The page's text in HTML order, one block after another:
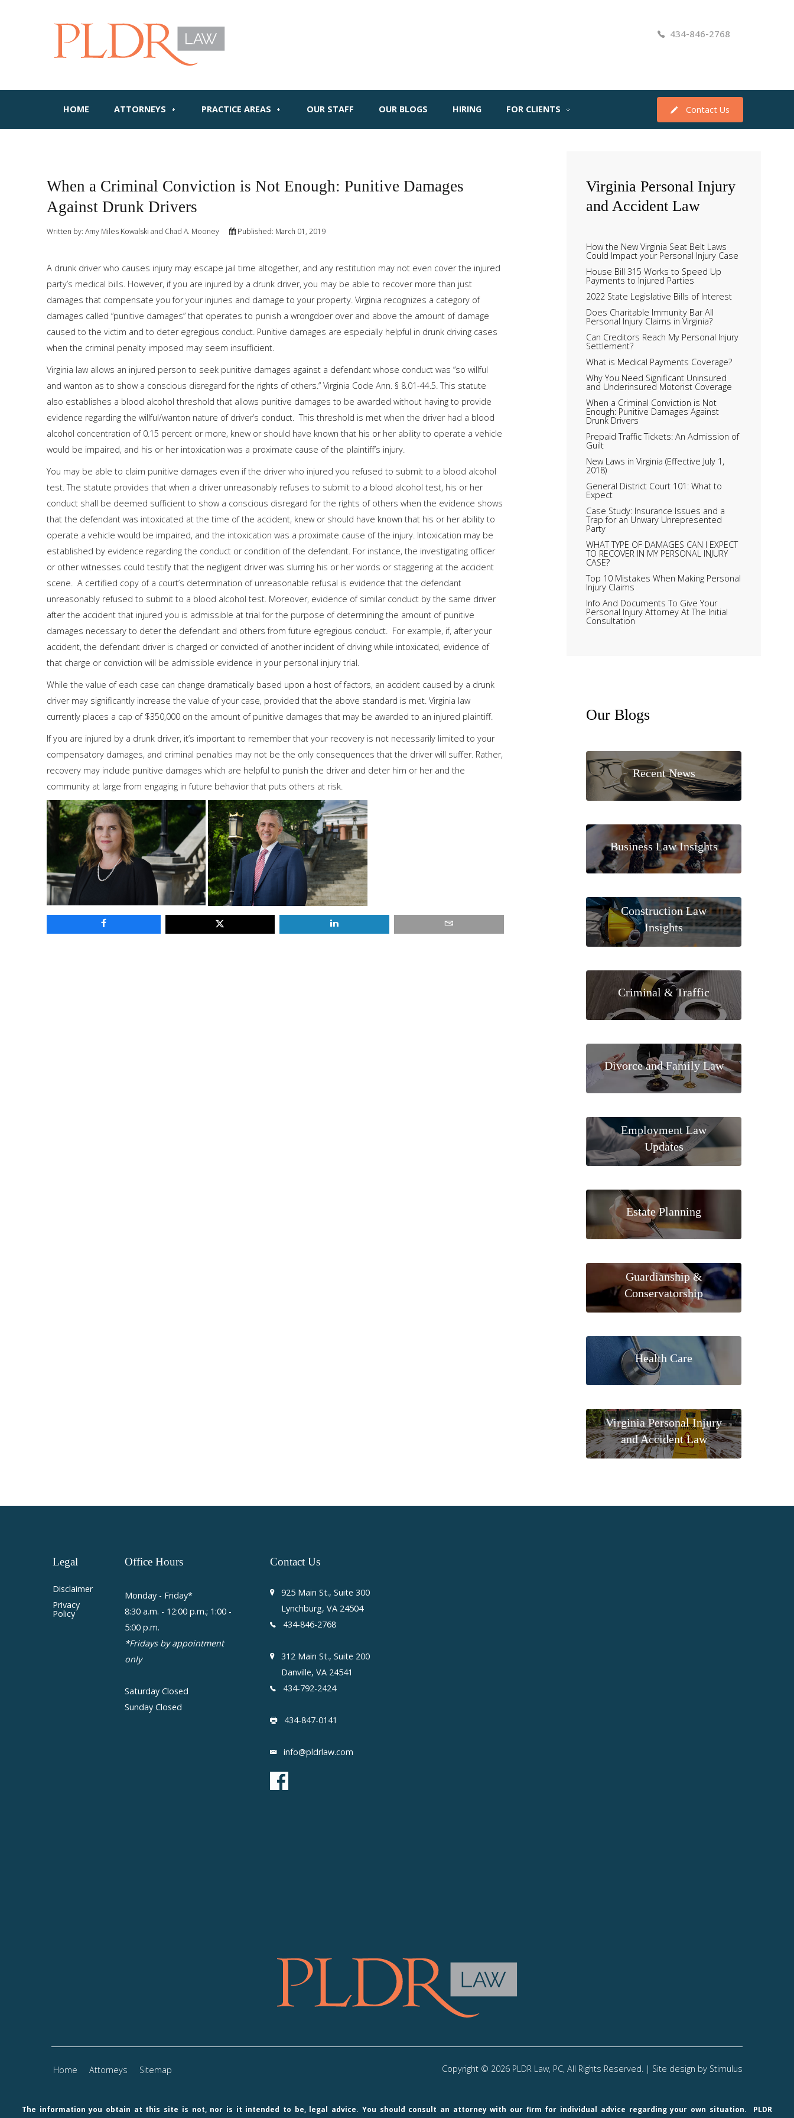
434-846-2768
HOME ATTORNEYS PRACTICE AREAS OUR STAFF OUR BLOGS HIRING FOR CLIENTS Contact Us
When a Criminal Conviction is Not Enough: Punitive Damages
Against Drunk Drivers
Written by: Amy Miles Kowalski and Chad A. Mooney Published: March 01, 2019
A drunk driver who causes injury may escape jail time altogether, and any restitution may not even cover the injured
party’s medical bills. However, if you are injured by a drunk driver, you may be able to recover more than just
damages that compensate you for your injuries and damage to your property. Virginia recognizes a category of
damages called “punitive damages” that operates to punish a wrongdoer over and above the amount of damage
caused to the victim and to deter egregious conduct. Punitive damages are especially helpful in drunk driving cases
when the criminal penalty imposed may seem insufficient.
Virginia law allows an injured person to seek punitive damages against a defendant whose conduct was “so willful
and wanton as to show a conscious disregard for the rights of others.” Virginia Code Ann. § 8.01-44.5. This statute
also establishes a blood alcohol threshold that allows punitive damages to be awarded without having to provide
evidence regarding the willful/wanton nature of driver’s conduct. This threshold is met when the driver had a blood
alcohol concentration of 0.15 percent or more, knew or should have known that his or her ability to operate a vehicle
would be impaired, and his or her intoxication was a proximate cause of the plaintiff’s injury.
You may be able to claim punitive damages even if the driver who injured you refused to submit to a blood alcohol
test. The statute provides that when a driver unreasonably refuses to submit to a blood alcohol test, his or her
conduct shall be deemed sufficient to show a conscious disregard for the rights of others when the evidence shows
that the defendant was intoxicated at the time of the accident, knew or should have known that his or her ability to
operate a vehicle would be impaired, and the intoxication was a proximate cause of the injury. Intoxication may be
established by evidence regarding the conduct or condition of the defendant. For instance, the investigating officer
or other witnesses could testify that the negligent driver was slurring his or her words or staggering at the accident
scene. A certified copy of a court’s determination of unreasonable refusal is evidence that the defendant
unreasonably refused to submit to a blood alcohol test. Moreover, evidence of similar conduct by the same driver
after the accident that injured you is admissible at trial for the purpose of determining the amount of punitive
damages necessary to deter the defendant and others from future egregious conduct. For example, if, after your
accident, the defendant driver is charged or convicted of another incident of driving while intoxicated, evidence of
that charge or conviction will be admissible evidence in your personal injury trial.
While the value of each case can change dramatically based upon a host of factors, an accident caused by a drunk
driver may significantly increase the value of your case, provided that the above standard is met. Virginia law
currently places a cap of $350,000 on the amount of punitive damages that may be awarded to an injured plaintiff.
If you are injured by a drunk driver, it’s important to remember that your recovery is not necessarily limited to your
compensatory damages, and criminal penalties may not be the only consequences that the driver will suffer. Rather,
recovery may include punitive damages which are helpful to punish the driver and deter him or her and the
community at large from engaging in future behavior that puts others at risk.
VirginiaPersonal Injury
and Accident Law
How the New Virginia Seat Belt Laws
Could Impact your Personal Injury Case
House Bill 315 Works to Speed Up
Payments to Injured Parties
2022 State Legislative Bills of Interest
Does Charitable Immunity Bar All
Personal Injury Claims in Virginia?
Can Creditors Reach My Personal Injury
Settlement?
What is Medical Payments Coverage?
Why You Need Significant Uninsured
and Underinsured Motorist Coverage
When a Criminal Conviction is Not
Enough: Punitive Damages Against
Drunk Drivers
Prepaid Traffic Tickets: An Admission of
Guilt
New Laws in Virginia (Effective July 1,
2018)
General District Court 101: What to
Expect
Case Study: Insurance Issues and a
Trap for an Unwary Unrepresented
Party
WHAT TYPE OF DAMAGES CAN I EXPECT
TO RECOVER IN MY PERSONAL INJURY
CASE?
Top 10 Mistakes When Making Personal
Injury Claims
Info And Documents To Give Your
Personal Injury Attorney At The Initial
Consultation
OurBlogs
Recent News
Business Law Insights
Construction Law
Insights
Criminal & Traffic
Divorce and Family Law
Employment Law
Updates
Estate Planning
Guardianship &
Conservatorship
Health Care
Virginia Personal Injury
and Accident Law
Legal
Disclaimer
Privacy
Policy
OfficeHours
Monday - Friday*
8:30 a.m. - 12:00 p.m.; 1:00 -
5:00 p.m.
*Fridays by appointment
only
Saturday Closed
Sunday Closed
ContactUs
925 Main St., Suite 300
Lynchburg, VA 24504
434-846-2768
312 Main St., Suite 200
Danville, VA 24541
434-792-2424
434-847-0141
info@pldrlaw.com
Home Attorneys Sitemap Copyright © 2026 PLDR Law, PC, All Rights Reserved. | Site design by Stimulus
The information you obtain at this site is not, nor is it intended to be, legal advice. You should consult an attorney with our firm for individual advice regarding your own situation. PLDR